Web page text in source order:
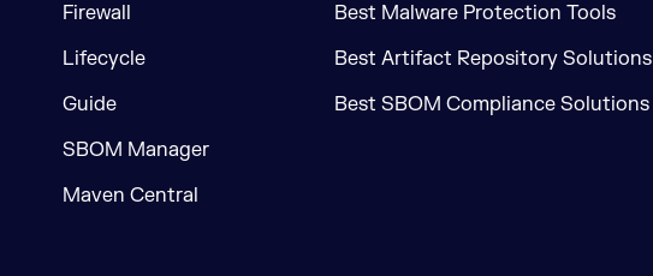
Firewall
Lifecycle
Guide
SBOM Manager
Maven Central
Best Malware Protection Tools
Best Artifact Repository Solutions
Best SBOM Compliance Solutions